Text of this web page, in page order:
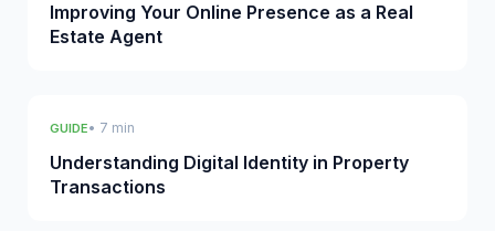
Improving Your Online Presence as a Real
Estate Agent
GUIDE• 7 min
Understanding Digital Identity in Property
Transactions